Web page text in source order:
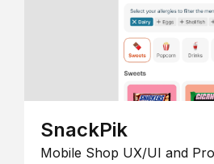
SnackPik
Mobile Shop UX/UI and